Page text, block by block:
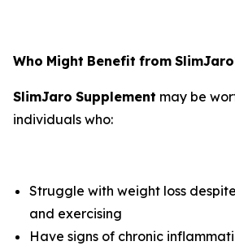
Who Might Benefit from
SlimJaro Supplement may be
individuals who:
Struggle with weight loss
and exercising
Have signs of chronic